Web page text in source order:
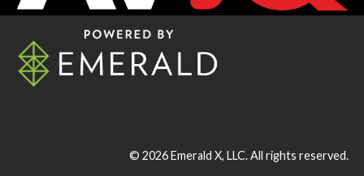
© 2026Emerald X, LLC.All rights reserved.